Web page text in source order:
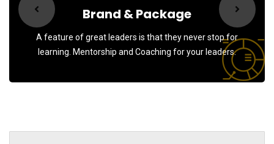
Brand & Package
A feature of great leaders is that they never stop for
learning. Mentorship and Coaching for your leaders.
Sign up to receive latest news, updates,
promotions, and special offers delivered directly
to your inbox.